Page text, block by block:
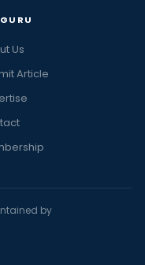
Us
Article
by